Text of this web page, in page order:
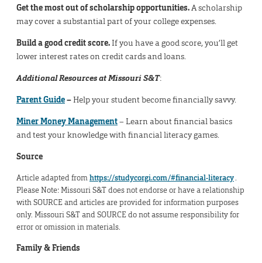
Get the most out of scholarship opportunities.A scholarship
may cover a substantial part of your college expenses.
Build a good credit score.If you have a good score, you’ll get
lower interest rates on credit cards and loans.
Additional Resources at Missouri S&T:
Parent Guide–Help your student become financially savvy.
Miner Money Management– Learn about financial basics
and test your knowledge with financial literacy games.
Source
Article adapted fromhttps://studycorgi.com/#financial-literacy.
Please Note: Missouri S&T does not endorse or have a relationship
with SOURCE and articles are provided for information purposes
only. Missouri S&T and SOURCE do not assume responsibility for
error or omission in materials.
Family & Friends